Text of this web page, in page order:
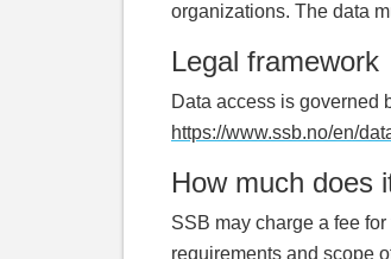
organizations. The data
Legal framework
Data access is governed
https://www.ssb.no/en/
How much does
SSB may charge a fee
requirements and scope